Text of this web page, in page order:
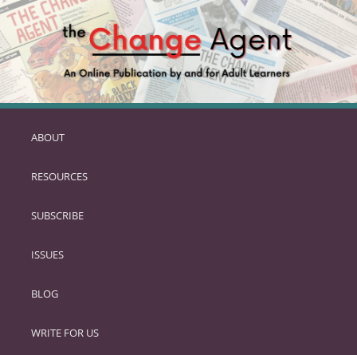
SKIP
PRIMARY
ABOUT
RESOURCES
SUBSCRIBE
ISSUES
BLOG
WRITE FOR US